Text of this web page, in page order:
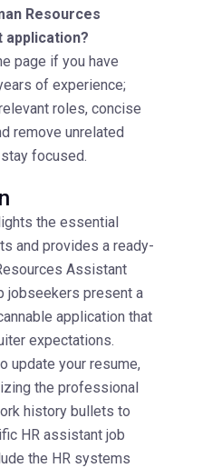
Resources
application?
page if you have
of experience;
roles, concise
remove unrelated
focused.
the essential
and provides a ready-
Assistant
jobseekers present a
application that
expectations.
update your resume,
the professional
history bullets to
HR assistant job
the HR systems